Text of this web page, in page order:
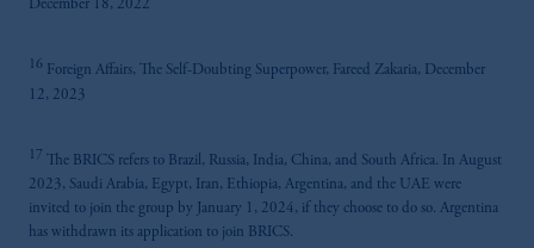
December 18, 2022
16 Foreign Affairs, The Self-Doubting Superpower, Fareed Zakaria, December
12, 2023
17 The BRICS refers to Brazil, Russia, India, China, and South Africa. In August
2023, Saudi Arabia, Egypt, Iran, Ethiopia, Argentina, and the UAE were
invited to join the group by January 1, 2024, if they choose to do so. Argentina
has withdrawn its application to join BRICS.